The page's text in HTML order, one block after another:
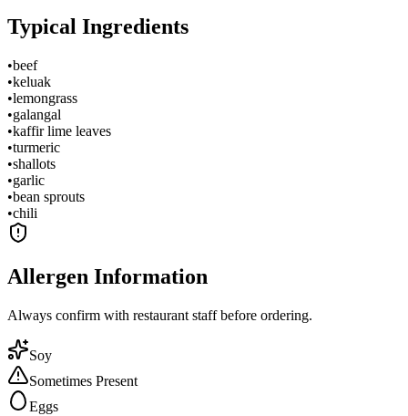
Typical Ingredients
•beef
•keluak
•lemongrass
•galangal
•kaffir lime leaves
•turmeric
•shallots
•garlic
•bean sprouts
•chili
Allergen Information
Always confirm with restaurant staff before ordering.
Soy
Sometimes Present
Eggs